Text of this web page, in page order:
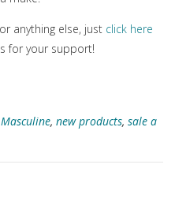
anything else, just click here
for your support!
Masculine, new products, sale a